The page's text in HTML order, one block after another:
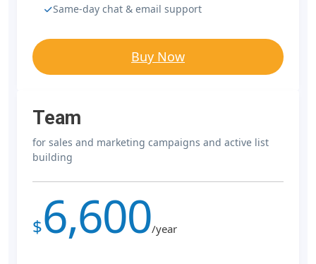
Same-day chat & email support
Buy Now
Team
for sales and marketing campaigns and active list
building
$6,600/year